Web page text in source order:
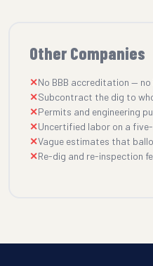
Other Companies
No BBB accreditation —
Subcontract the dig to
Permits and engineering
Uncertified labor on a
Vague estimates that
Re-dig and re-inspection